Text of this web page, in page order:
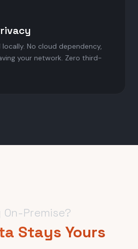
No cloud dependency,
your network. Zero third-
On-Premise?
Stays Yours